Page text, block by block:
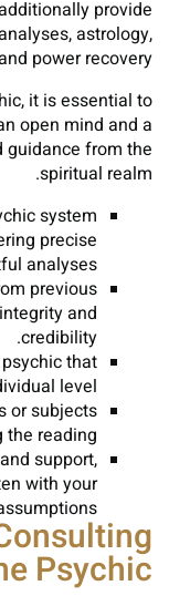
provide
astrology,
power recovery.
it is essential to
open mind and a
guidance from the
spiritual realm.
system
precise
analyses.
previous
and
credibility.
that
level.
or subjects
reading.
support,
with your
Psychic